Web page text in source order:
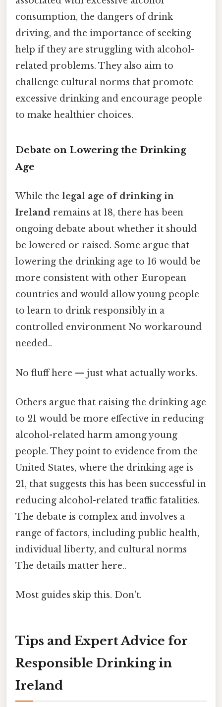
consumption, the dangers of drink
driving, and the importance of seeking
help if they are struggling with alcohol-
related problems. They also aim to
challenge cultural norms that promote
excessive drinking and encourage people
to make healthier choices.
Debate on Lowering the Drinking
Age
While the legal age of drinking in
Ireland remains at 18, there has been
ongoing debate about whether it should
be lowered or raised. Some argue that
lowering the drinking age to 16 would be
more consistent with other European
countries and would allow young people
to learn to drink responsibly in a
controlled environment No workaround
needed..
No fluff here — just what actually works.
Others argue that raising the drinking age
to 21 would be more effective in reducing
alcohol-related harm among young
people. They point to evidence from the
United States, where the drinking age is
21, that suggests this has been successful in
reducing alcohol-related traffic fatalities.
The debate is complex and involves a
range of factors, including public health,
individual liberty, and cultural norms
The details matter here..
Most guides skip this. Don't.
Tips and Expert Advice for
Responsible Drinking in
Ireland